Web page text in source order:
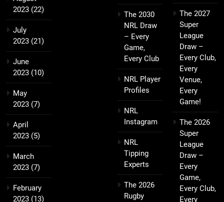
2023 (22)
July
2023 (21)
June
2023 (10)
May
2023 (7)
April
2023 (5)
March
2023 (7)
February
2023 (13)
The 2030
NRL Draw
– Every
Game,
Every Club
NRL Player
Profiles
NRL
Instagram
NRL
Tipping
Experts
The 2026
Rugby
The 2027
Super
League
Draw –
Every Club,
Every
Venue,
Every
Game!
The 2026
Super
League
Draw –
Every
Game,
Every Club,
Every